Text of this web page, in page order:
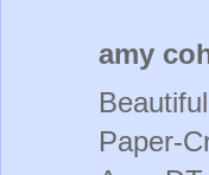
amy
Paper-